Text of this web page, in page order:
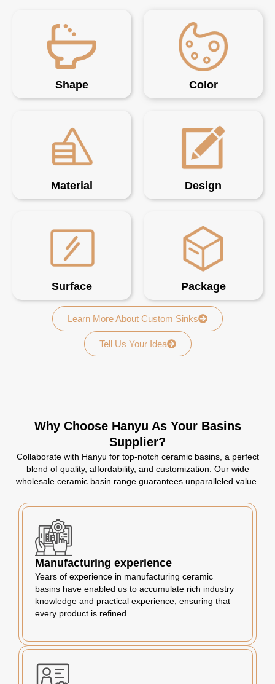
Shape Color
Material Design
Surface Package
Learn More About Custom Sinks
Tell Us Your Idea
Why Choose Hanyu As Your Basins
Supplier?
Collaborate with Hanyu for top-notch ceramic basins, a perfect
blend of quality, affordability, and customization. Our wide
wholesale ceramic basin range guarantees unparalleled value.
Manufacturing experience
Years of experience in manufacturing ceramic
basins have enabled us to accumulate rich industry
knowledge and practical experience, ensuring that
every product is refined.